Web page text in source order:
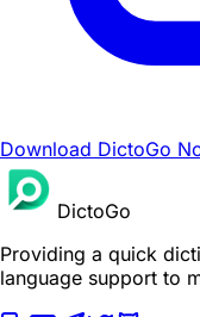
Download DictoGo
DictoGo
Providing a quick
language support to